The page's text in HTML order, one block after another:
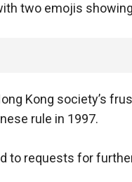
two emojis
Kong society’s
rule in 1997.
to requests for